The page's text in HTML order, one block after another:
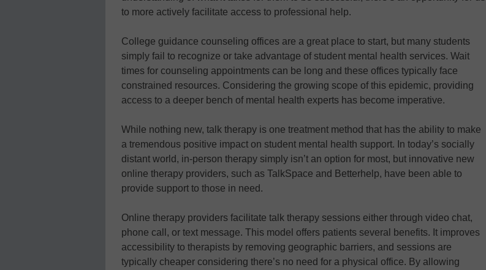
to more actively facilitate access to professional help.
College guidance counseling offices are a great place to start, but many students
simply fail to recognize or take advantage of student mental health services. Wait
times for counseling appointments can be long and these offices typically face
constrained resources. Considering the growing scope of this epidemic, providing
access to a deeper bench of mental health experts has become imperative.
While nothing new, talk therapy is one treatment method that has the ability to make
a tremendous positive impact on student mental health support. In today’s socially
distant world, in-person therapy simply isn’t an option for most, but innovative new
online therapy providers, such as TalkSpace and Betterhelp, have been able to
provide support to those in need.
Online therapy providers facilitate talk therapy sessions either through video chat,
phone call, or text message. This model offers patients several benefits. It improves
accessibility to therapists by removing geographic barriers, and sessions are
typically cheaper considering there’s no need for a physical office. By allowing